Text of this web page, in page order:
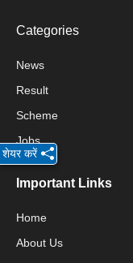
Categories
News
Result
Scheme
Jobs
Important Links
Home
About Us
शेयर करें